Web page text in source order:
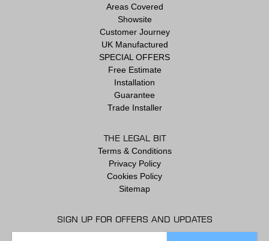
Areas Covered
Showsite
Customer Journey
UK Manufactured
SPECIAL OFFERS
Free Estimate
Installation
Guarantee
Trade Installer
THE LEGAL BIT
Terms & Conditions
Privacy Policy
Cookies Policy
Sitemap
SIGN UP FOR OFFERS AND UPDATES